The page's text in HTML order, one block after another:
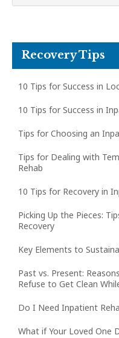
Recovery Tips
10 Tips for Success in
10 Tips for Success in
Tips for Choosing an
Tips for Dealing with
Rehab
10 Tips for Recovery in
Picking Up the Pieces:
Recovery
Key Elements to
Past vs. Present:
Refuse to Get Clean
Do I Need Inpatient
What if Your Loved One